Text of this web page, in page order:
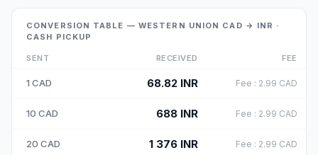
CONVERSION TABLE — WESTERN UNION CAD → INR ·
CASH PICKUP
SENT RECEIVED FEE
1 CAD 68.82 INR Fee : 2.99 CAD
10 CAD 688 INR Fee : 2.99 CAD
20 CAD 1 376 INR Fee : 2.99 CAD